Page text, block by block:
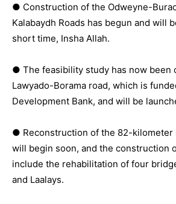
● Construction of the Odweyne-
Kalabaydh Roads has begun and will
short time, Insha Allah.
● The feasibility study has now been
Lawyado-Borama road, which is
Development Bank, and will be
● Reconstruction of the 82-kilometer
will begin soon, and the construction
include the rehabilitation of four
and Laalays.